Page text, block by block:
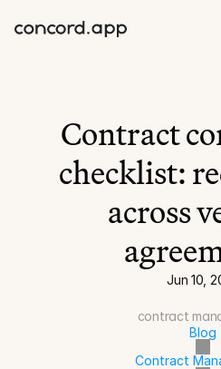
Blog
Contract
Contract
checklist:
across
Jun 10,
contract